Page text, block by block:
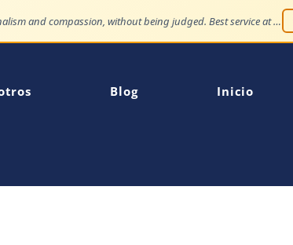
"Professionalism and compassion, without being judged. Best service at an affordable price."
Blog Inicio